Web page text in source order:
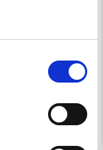
ALPACA
all options